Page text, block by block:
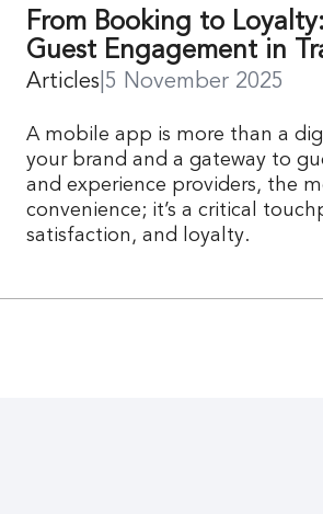
From Booking to
Guest Engagement in
Articles 5 November 2025
A mobile app is more than a
your brand and a gateway to
and experience providers, the
convenience; it’s a critical
satisfaction, and loyalty.